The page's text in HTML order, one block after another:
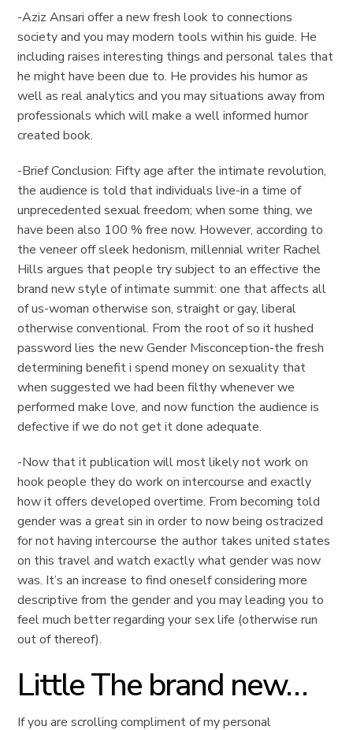
-Aziz Ansari offer a new fresh look to connections
society and you may modern tools within his guide. He
including raises interesting things and personal tales that
he might have been due to. He provides his humor as
well as real analytics and you may situations away from
professionals which will make a well informed humor
created book.
-Brief Conclusion: Fifty age after the intimate revolution,
the audience is told that individuals live-in a time of
unprecedented sexual freedom; when some thing, we
have been also 100 % free now. However, according to
the veneer off sleek hedonism, millennial writer Rachel
Hills argues that people try subject to an effective the
brand new style of intimate summit: one that affects all
of us-woman otherwise son, straight or gay, liberal
otherwise conventional. From the root of so it hushed
password lies the new Gender Misconception-the fresh
determining benefit i spend money on sexuality that
when suggested we had been filthy whenever we
performed make love, and now function the audience is
defective if we do not get it done adequate.
-Now that it publication will most likely not work on
hook people they do work on intercourse and exactly
how it offers developed overtime. From becoming told
gender was a great sin in order to now being ostracized
for not having intercourse the author takes united states
on this travel and watch exactly what gender was now
was. It’s an increase to find oneself considering more
descriptive from the gender and you may leading you to
feel much better regarding your sex life (otherwise run
out of thereof).
Little The brand new…
If you are scrolling compliment of my personal